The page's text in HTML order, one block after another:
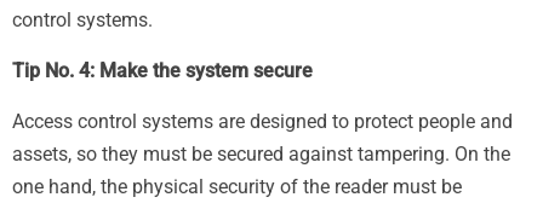
control systems.
Tip No. 4: Make the system secure
Access control systems are designed to protect people and
assets, so they must be secured against tampering. On the
one hand, the physical security of the reader must be